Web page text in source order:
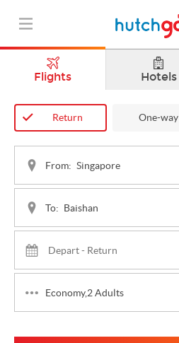
Flights Hotels
Return One-way
From:
To:
Economy,2 Adults